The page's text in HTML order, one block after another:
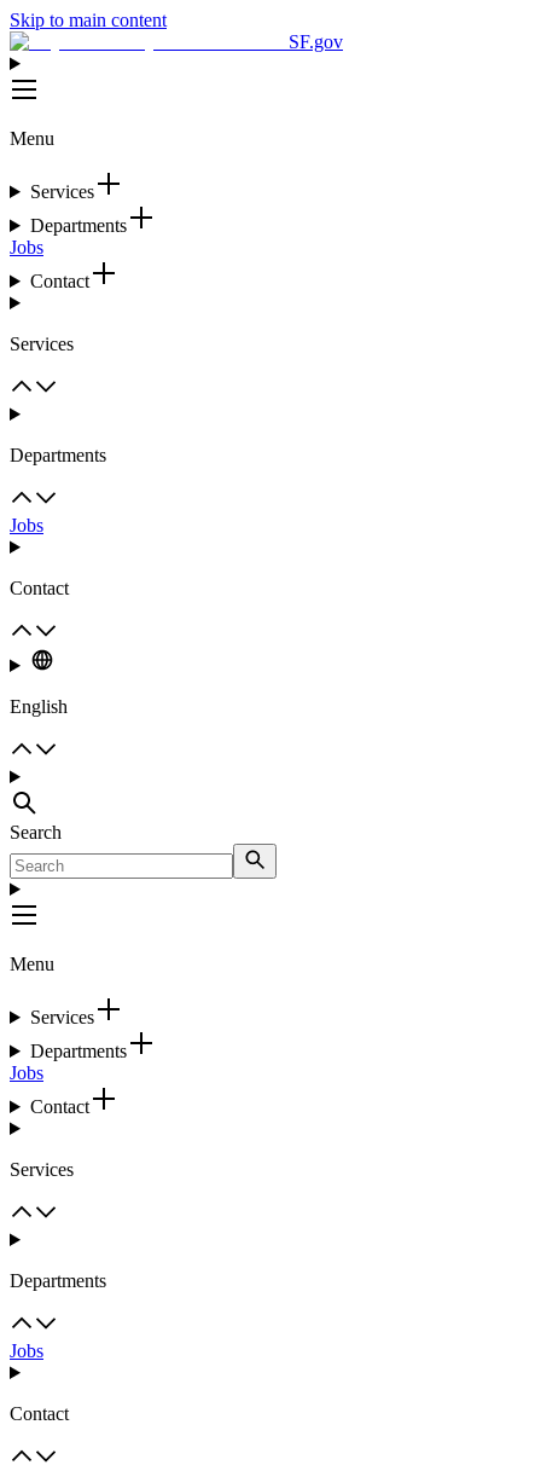
Skip to main content
SF.gov
Menu
Services
Departments
Jobs
Contact
Services
Departments
Jobs
Contact
English
Search
Menu
Services
Departments
Jobs
Contact
Services
Departments
Jobs
Contact